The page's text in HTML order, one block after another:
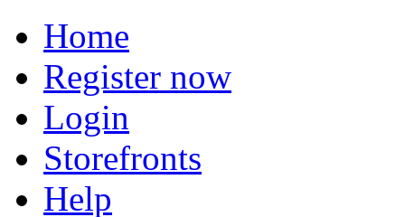
Home
Register now
Login
Storefronts
Help